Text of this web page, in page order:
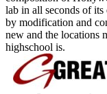
lab in all seconds of
by modification and
new and the locations
highschool is.